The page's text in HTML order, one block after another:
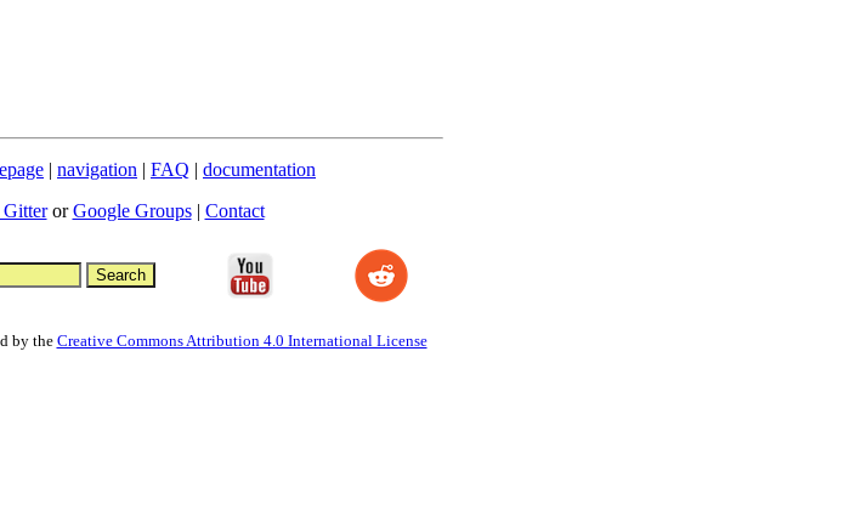
| navigation | FAQ | documentation
GitterorGoogle Groups| Contact
by theCreative Commons Attribution 4.0 International License